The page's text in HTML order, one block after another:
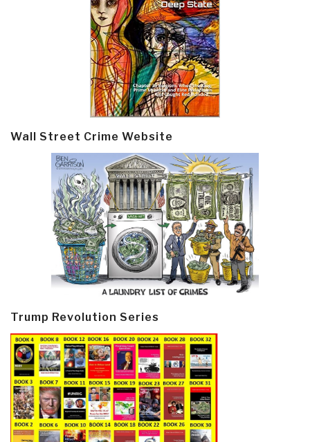
Wall Street Crime Website
Trump Revolution Series